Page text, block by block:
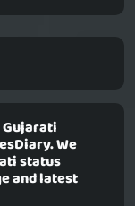
We
status
and latest